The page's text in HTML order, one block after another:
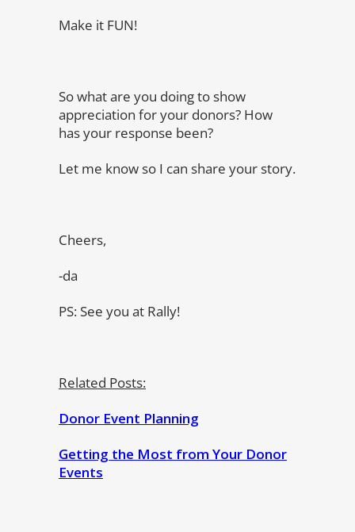
Make it FUN!
So what are you doing to show
appreciation for your donors? How
has your response been?
Let me know so I can share your story.
Cheers,
-da
PS: See you at Rally!
Related Posts:
Donor Event Planning
Getting the Most from Your Donor
Events